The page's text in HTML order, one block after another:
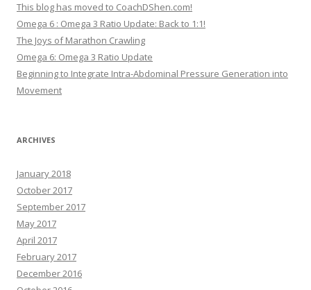
This blog has moved to CoachDShen.com!
Omega 6 : Omega 3 Ratio Update: Back to 1:1!
The Joys of Marathon Crawling
Omega 6: Omega 3 Ratio Update
Beginning to Integrate Intra-Abdominal Pressure Generation into
Movement
ARCHIVES
January 2018
October 2017
September 2017
May 2017
April 2017
February 2017
December 2016